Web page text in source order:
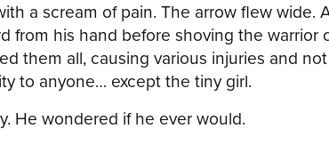
a scream of pain. The arrow flew
from his hand before shoving the
them all, causing various injuries and
to anyone… except the tiny girl.
He wondered if he ever would.